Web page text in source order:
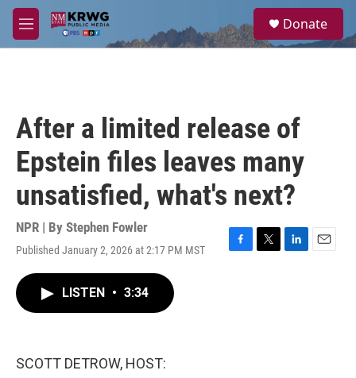
Skip to main content
M
e
a
Donate
After a limited release of
Epstein files leaves many
unsatisfied, what's next?
NPR | By Stephen Fowler
Published January 2, 2026 at 2:17 PM MST
F
T
L
E
LISTEN • 3:34
SCOTT DETROW, HOST: